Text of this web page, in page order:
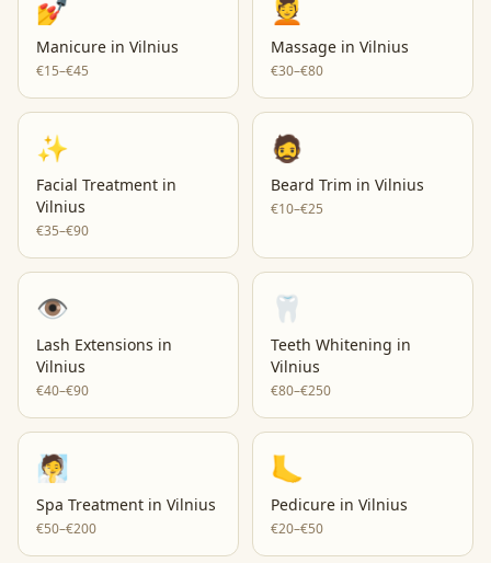
💅
Manicure in Vilnius
€15–€45
💆
Massage in Vilnius
€30–€80
✨
Facial Treatment in
Vilnius
€35–€90
🧔
Beard Trim in Vilnius
€10–€25
👁️
Lash Extensions in
Vilnius
€40–€90
🦷
Teeth Whitening in
Vilnius
€80–€250
🧖
Spa Treatment in Vilnius
€50–€200
🦶
Pedicure in Vilnius
€20–€50